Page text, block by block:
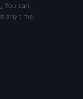
You can
any time.